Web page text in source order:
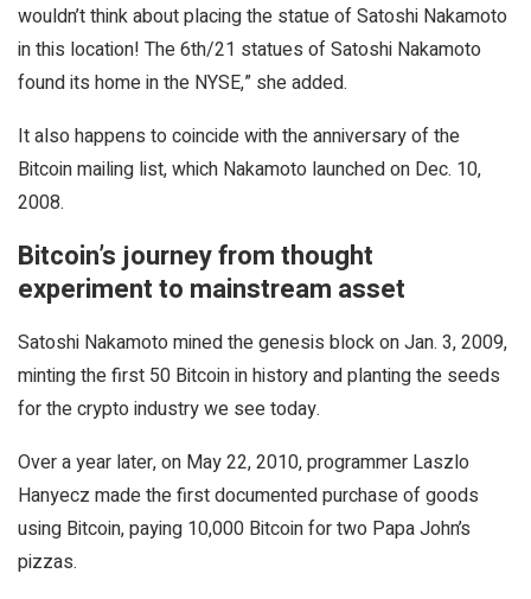
wouldn’t think about placing the statue of Satoshi Nakamoto
in this location! The 6th/21 statues of Satoshi Nakamoto
found its home in the NYSE,” she added.
It also happens to coincide with the anniversary of the
Bitcoin mailing list, which Nakamoto launched on Dec. 10,
2008.
Bitcoin’s journey from thought
experiment to mainstream asset
Satoshi Nakamoto mined the genesis block on Jan. 3, 2009,
minting the first 50 Bitcoin in history and planting the seeds
for the crypto industry we see today.
Over a year later, on May 22, 2010, programmer Laszlo
Hanyecz made the first documented purchase of goods
using Bitcoin, paying 10,000 Bitcoin for two Papa John’s
pizzas.